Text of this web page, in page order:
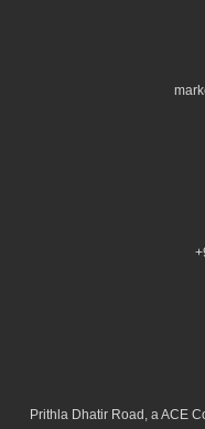
Prithla Dhatir Road, a ACE